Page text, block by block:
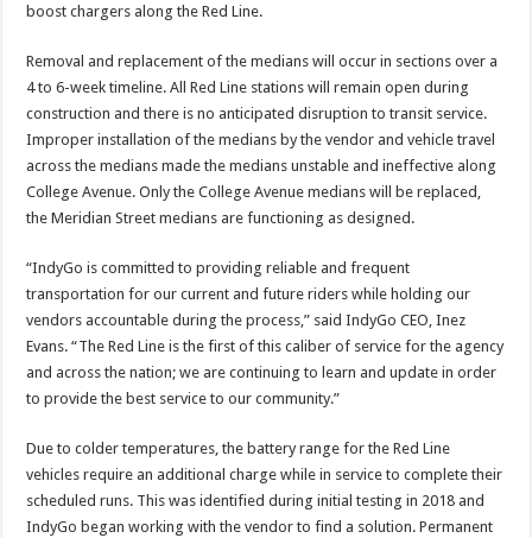
boost chargers along the Red Line.
Removal and replacement of the medians will occur in sections over a
4 to 6-week timeline. All Red Line stations will remain open during
construction and there is no anticipated disruption to transit service.
Improper installation of the medians by the vendor and vehicle travel
across the medians made the medians unstable and ineffective along
College Avenue. Only the College Avenue medians will be replaced,
the Meridian Street medians are functioning as designed.
“IndyGo is committed to providing reliable and frequent
transportation for our current and future riders while holding our
vendors accountable during the process,” said IndyGo CEO, Inez
Evans. “The Red Line is the first of this caliber of service for the agency
and across the nation; we are continuing to learn and update in order
to provide the best service to our community.”
Due to colder temperatures, the battery range for the Red Line
vehicles require an additional charge while in service to complete their
scheduled runs. This was identified during initial testing in 2018 and
IndyGo began working with the vendor to find a solution. Permanent